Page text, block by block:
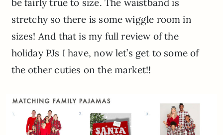
be fairly true to size. The waistband is
stretchy so there is some wiggle room in
sizes! And that is my full review of the
holiday PJs I have, now let’s get to some of
the other cuties on the market!!